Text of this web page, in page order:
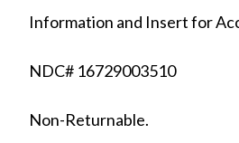
Information and Insert for
NDC# 16729003510
Non-Returnable.